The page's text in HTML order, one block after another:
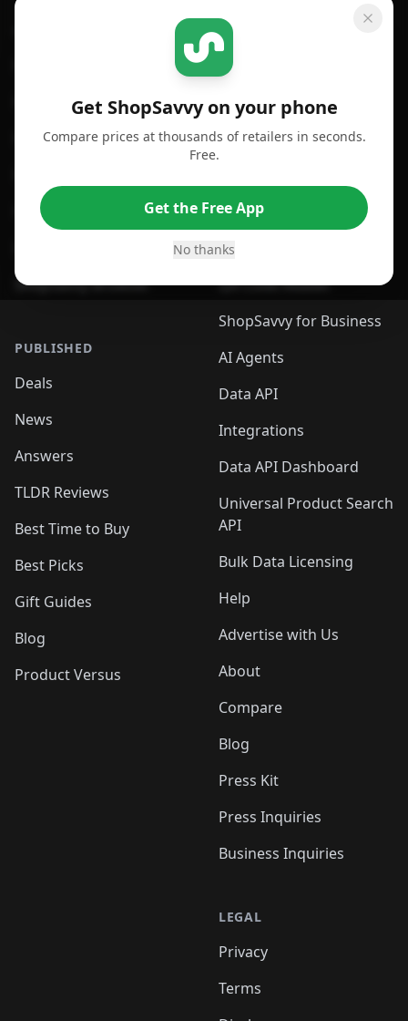
Get ShopSavvy on your phone
Compare prices at thousands of retailers in seconds.
Free.
Get the Free App
No thanks
For Android
For Chrome Browser
For Safari Browser
ShopSavvy Browser
PUBLISHED
Deals
News
Answers
TLDR Reviews
Best Time to Buy
Best Picks
Gift Guides
Blog
Product Versus
SHOPSAVVY
Price Comparison
Compare Prices
App
Desktop App
Browser
QR Code Reader
ShopSavvy for Business
AI Agents
Data API
Integrations
Data API Dashboard
Universal Product Search
API
Bulk Data Licensing
Help
Advertise with Us
About
Compare
Blog
Press Kit
Press Inquiries
Business Inquiries
LEGAL
Privacy
Terms